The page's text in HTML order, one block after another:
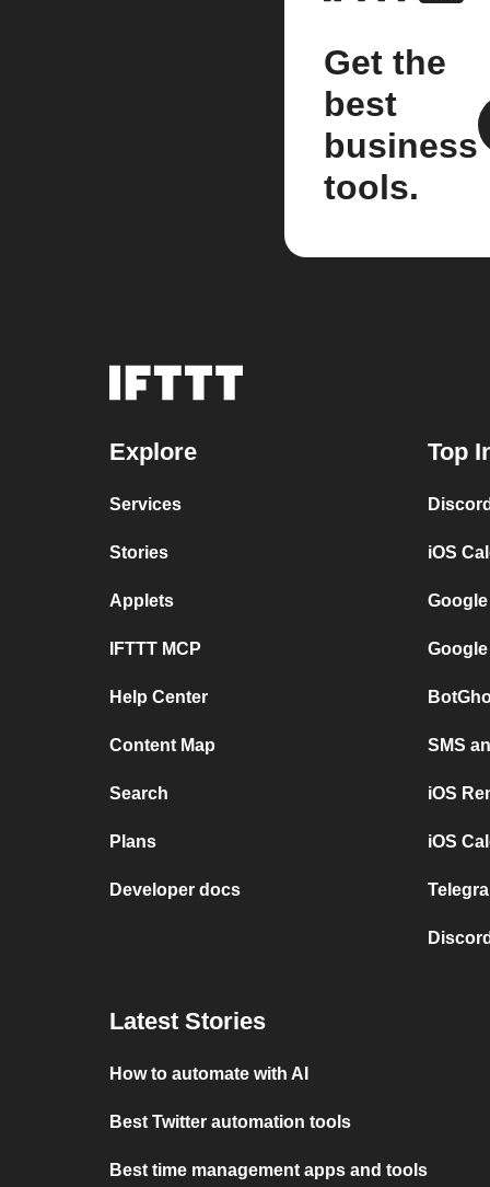
Get the
best
business
tools.
Explore
Services
Stories
Applets
IFTTT MCP
Help Center
Content Map
Search
Plans
Developer docs
Top
iOS
SMS
iOS
iOS
Latest Stories
How to automate with AI
Best Twitter automation tools
Best time management apps and tools